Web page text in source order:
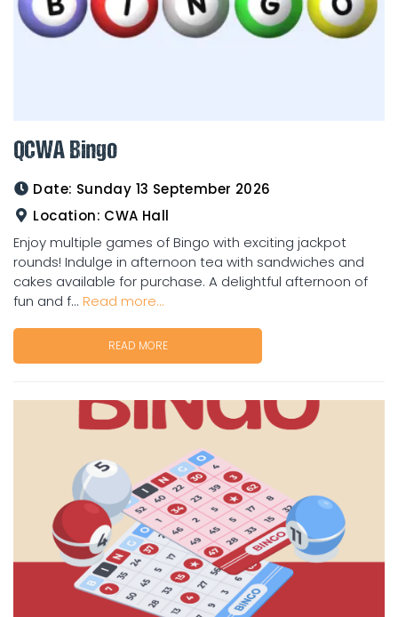
QCWA Bingo
Date: Sunday 13 September 2026
Location: CWA Hall
Enjoy multiple games of Bingo with exciting jackpot
rounds! Indulge in afternoon tea with sandwiches and
cakes available for purchase. A delightful afternoon of
fun and f... Read more...
READ MORE